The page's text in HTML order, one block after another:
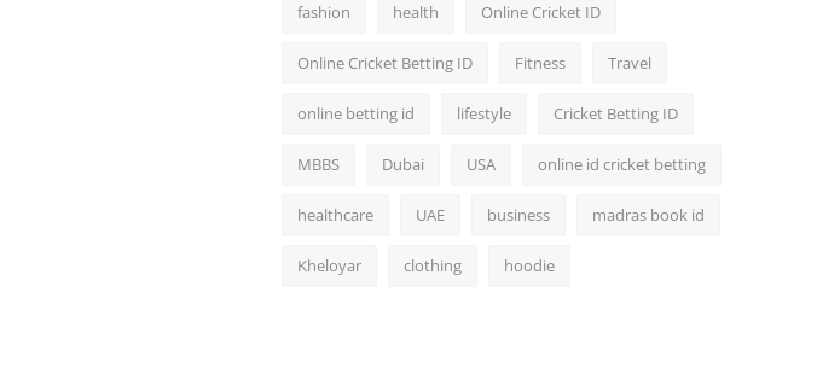
fashion health Online Cricket ID
Online Cricket Betting ID Fitness Travel
online betting id lifestyle Cricket Betting ID
MBBS Dubai USA online id cricket betting
healthcare UAE business madras book id
Kheloyar clothing hoodie